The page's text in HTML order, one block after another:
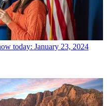
today: January 23, 2024